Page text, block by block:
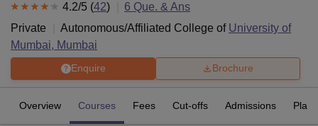
4.2/5 (42) 6 Que. & Ans
Private
Autonomous/Affiliated College of University of
Mumbai, Mumbai
Enquire Brochure
Overview Courses Fees Cut-offs Admissions